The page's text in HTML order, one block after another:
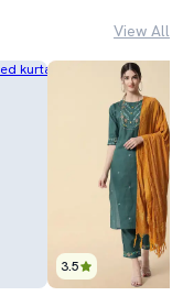
View All
3.5